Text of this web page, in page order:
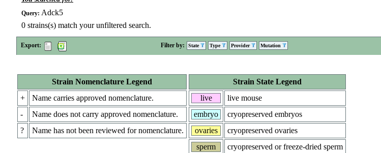
Query: Adck5
0 strains(s) match your unfiltered search.
Export: Filter by: State Type Provider Mutation
Strain Nomenclature Legend
+
Name carries approved nomenclature.
-
Name does not carry approved nomenclature.
?
Name has not been reviewed for nomenclature.
Strain State Legend
live
live mouse
embryo
cryopreserved embryos
ovaries
cryopreserved ovaries
sperm
cryopreserved or freeze-dried sperm